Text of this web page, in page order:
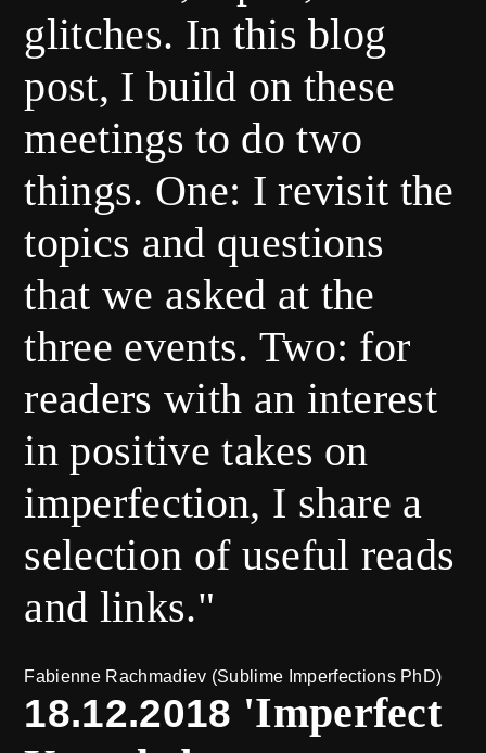
glitches. In this blog
post, I build on these
meetings to do two
things. One: I revisit the
topics and questions
that we asked at the
three events. Two: for
readers with an interest
in positive takes on
imperfection, I share a
selection of useful reads
and links."
Fabienne Rachmadiev (Sublime Imperfections PhD)
18.12.2018 'Imperfect